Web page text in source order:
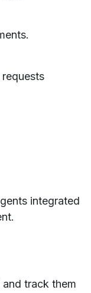
integrated
track them